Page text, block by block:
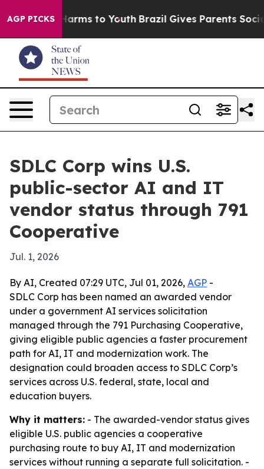
AGP PICKS
Abate Harms to Youth Brazil Gives Parents Social
SDLC Corp wins U.S.
public-sector AI and IT
vendor status through 791
Cooperative
Jul. 1, 2026
By AI, Created 07:29 UTC, Jul 01, 2026, AGP -
SDLC Corp has been named an awarded vendor
under a government AI services solicitation
managed through the 791 Purchasing Cooperative,
giving eligible public agencies a faster procurement
path for AI, IT and modernization work. The
designation could broaden access to SDLC Corp’s
services across U.S. federal, state, local and
education buyers.
Why it matters: - The awarded-vendor status gives
eligible U.S. public agencies a cooperative
purchasing route to buy AI, IT and modernization
services without running a separate full solicitation. -